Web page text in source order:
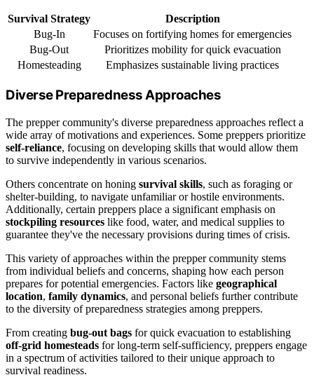
Survival Strategy
Description
Bug-In
Focuses on fortifying homes for emergencies
Bug-Out
Prioritizes mobility for quick evacuation
Homesteading
Emphasizes sustainable living practices
Diverse Preparedness Approaches
The prepper community's diverse preparedness approaches reflect a
wide array of motivations and experiences. Some preppers prioritize
self-reliance, focusing on developing skills that would allow them
to survive independently in various scenarios.
Others concentrate on honing survival skills, such as foraging or
shelter-building, to navigate unfamiliar or hostile environments.
Additionally, certain preppers place a significant emphasis on
stockpiling resources like food, water, and medical supplies to
guarantee they've the necessary provisions during times of crisis.
This variety of approaches within the prepper community stems
from individual beliefs and concerns, shaping how each person
prepares for potential emergencies. Factors like geographical
location, family dynamics, and personal beliefs further contribute
to the diversity of preparedness strategies among preppers.
From creating bug-out bags for quick evacuation to establishing
off-grid homesteads for long-term self-sufficiency, preppers engage
in a spectrum of activities tailored to their unique approach to
survival readiness.